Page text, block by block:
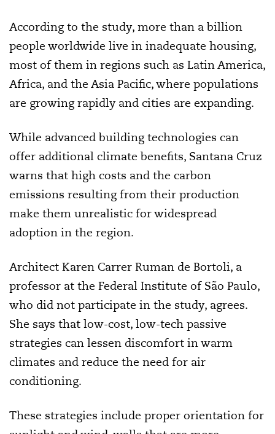
According to the study, more than a billion
people worldwide live in inadequate housing,
most of them in regions such as Latin America,
Africa, and the Asia Pacific, where populations
are growing rapidly and cities are expanding.
While advanced building technologies can
offer additional climate benefits, Santana Cruz
warns that high costs and the carbon
emissions resulting from their production
make them unrealistic for widespread
adoption in the region.
Architect Karen Carrer Ruman de Bortoli, a
professor at the Federal Institute of São Paulo,
who did not participate in the study, agrees.
She says that low-cost, low-tech passive
strategies can lessen discomfort in warm
climates and reduce the need for air
conditioning.
These strategies include proper orientation for